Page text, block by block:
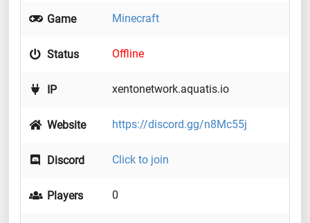
Game Minecraft
Status Offline
IP xentonetwork.aquatis.io
Website https://discord.gg/n8Mc55j
Discord Click to join
Players 0